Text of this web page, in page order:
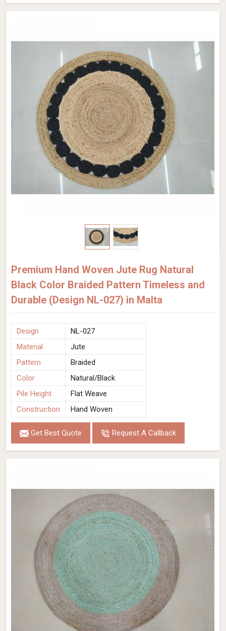
Premium Hand Woven Jute Rug Natural
Black Color Braided Pattern Timeless and
Durable (Design NL-027) in Malta
Design
NL-027
Material
Jute
Pattern
Braided
Color
Natural/Black
Pile Height
Flat Weave
Construction
Hand Woven
Get Best Quote Request A Callback